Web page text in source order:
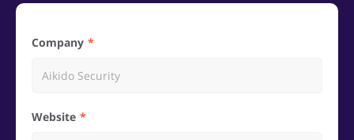
Company
Website